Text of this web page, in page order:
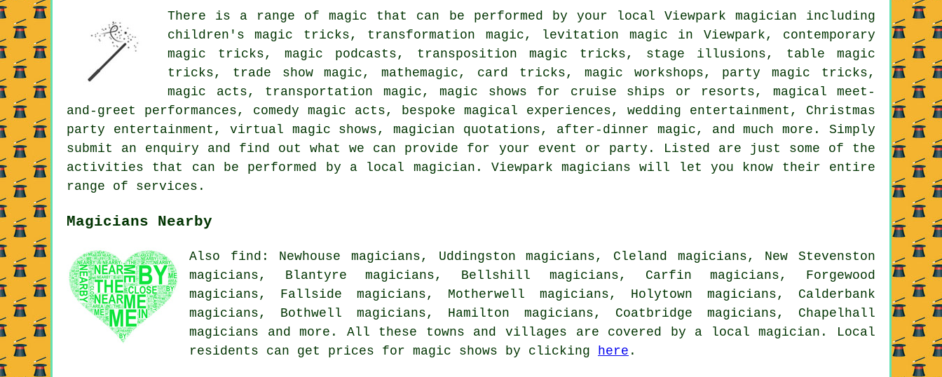
There is a range of magic that can be performed by your local Viewpark magician including
children's magic tricks, transformation magic, levitation magic in Viewpark, contemporary
magic tricks, magic podcasts, transposition magic tricks, stage illusions, table magic
tricks, trade show magic, mathemagic, card tricks, magic workshops, party magic tricks,
magic acts, transportation magic, magic shows for cruise ships or resorts, magical meet-
and-greet performances, comedy magic acts, bespoke magical experiences, wedding entertainment, Christmas
party entertainment, virtual magic shows, magician quotations, after-dinner magic, and much more. Simply
submit an enquiry and find out what we can provide for your event or party. Listed are just some of the
activities that can be performed by a local magician. Viewpark magicians will let you know their entire
range of services.
Magicians Nearby
Also find: Newhouse magicians, Uddingston magicians, Cleland magicians, New Stevenston
magicians, Blantyre magicians, Bellshill magicians, Carfin magicians, Forgewood
magicians, Fallside magicians, Motherwell magicians, Holytown magicians, Calderbank
magicians, Bothwell magicians, Hamilton magicians, Coatbridge magicians, Chapelhall
magicians and more. All these towns and villages are covered by a local magician. Local
residents can get prices for magic shows by clicking
here .